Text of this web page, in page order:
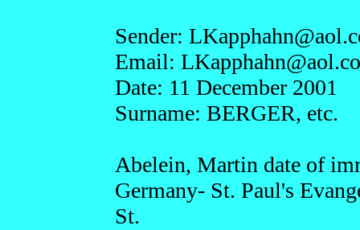
Sender: LKapphahn@a
Email: LKapphahn@ao
Date: 11 December 2001
Surname: BERGER, etc.
Abelein, Martin date of
Germany- St. Paul's
St.